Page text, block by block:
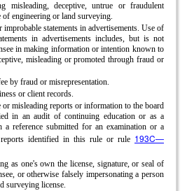
misleading, deceptive, untrue or fraudulent
of engineering or land surveying.
statements in advertisements. Use of
in advertisements includes, but is not
in making information or intention known to
misleading or promoted through fraud or
by fraud or misrepresentation.
or client records.
misleading reports or information to the board
in an audit of continuing education or as a
reference submitted for an examination or a
identified in this rule or rule 193C—
as one's own the license, signature, or seal of
or otherwise falsely impersonating a person
surveying license.